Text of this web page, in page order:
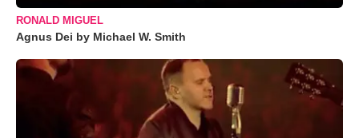
RONALD MIGUEL
Agnus Dei by Michael W. Smith